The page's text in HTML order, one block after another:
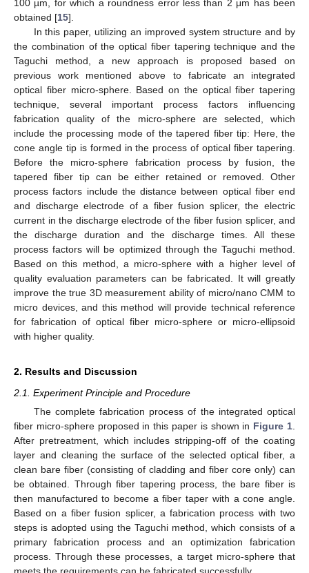
100 µm, for which a roundness error less than 2 μm has been
obtained [15].
In this paper, utilizing an improved system structure and by
the combination of the optical fiber tapering technique and the
Taguchi method, a new approach is proposed based on
previous work mentioned above to fabricate an integrated
optical fiber micro-sphere. Based on the optical fiber tapering
technique, several important process factors influencing
fabrication quality of the micro-sphere are selected, which
include the processing mode of the tapered fiber tip: Here, the
cone angle tip is formed in the process of optical fiber tapering.
Before the micro-sphere fabrication process by fusion, the
tapered fiber tip can be either retained or removed. Other
process factors include the distance between optical fiber end
and discharge electrode of a fiber fusion splicer, the electric
current in the discharge electrode of the fiber fusion splicer, and
the discharge duration and the discharge times. All these
process factors will be optimized through the Taguchi method.
Based on this method, a micro-sphere with a higher level of
quality evaluation parameters can be fabricated. It will greatly
improve the true 3D measurement ability of micro/nano CMM to
micro devices, and this method will provide technical reference
for fabrication of optical fiber micro-sphere or micro-ellipsoid
with higher quality.
2. Results and Discussion
2.1. Experiment Principle and Procedure
The complete fabrication process of the integrated optical
fiber micro-sphere proposed in this paper is shown in Figure 1
After pretreatment, which includes stripping-off of the coating
layer and cleaning the surface of the selected optical fiber, a
clean bare fiber (consisting of cladding and fiber core only) can
be obtained. Through fiber tapering process, the bare fiber is
then manufactured to become a fiber taper with a cone angle.
Based on a fiber fusion splicer, a fabrication process with two
steps is adopted using the Taguchi method, which consists of a
primary fabrication process and an optimization fabrication
process. Through these processes, a target micro-sphere that